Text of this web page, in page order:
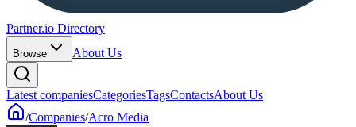
Partner.io Directory
Browse About Us
Latest companiesCategoriesTagsContactsAbout Us
/Companies/Acro Media